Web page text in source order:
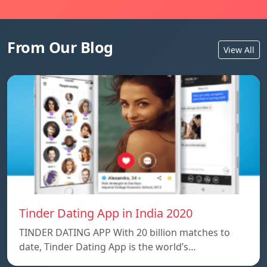
From Our Blog View All
Tinder Dating App in India 2020
TINDER DATING APP With 20 billion matches to
date, Tinder Dating App is the world’s…